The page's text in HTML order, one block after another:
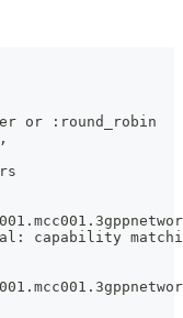
or :round_robin
capability